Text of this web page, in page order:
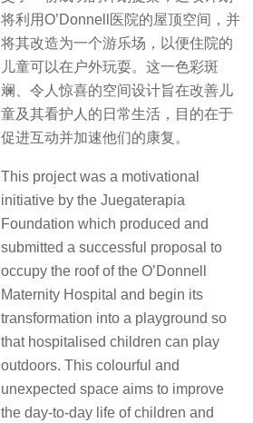
将利用O’Donnell医院的屋顶空间，并
将其改造为一个游乐场，以便住院的
儿童可以在户外玩耍。这一色彩斑
斓、令人惊喜的空间设计旨在改善儿
童及其看护人的日常生活，目的在于
促进互动并加速他们的康复。
This project was a motivational
initiative by the Juegaterapia
Foundation which produced and
submitted a successful proposal to
occupy the roof of the O’Donnell
Maternity Hospital and begin its
transformation into a playground so
that hospitalised children can play
outdoors. This colourful and
unexpected space aims to improve
the day-to-day life of children and